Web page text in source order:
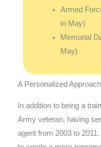
Armed
in May)
Memorial
May)
A Personalized Approach
In addition to being a
Army veteran, having
agent from 2003 to